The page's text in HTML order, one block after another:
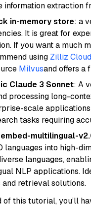
information extraction
in-memory store: a
It is great for
If you want a much
using Zilliz Cloud
Milvusand offers a
Claude 3 Sonnet: A
processing long-
scale
tasks requiring
multilingual-
languages into high-
languages,
NLP applications.
and retrieval solutions.
of this tutorial, you’ll